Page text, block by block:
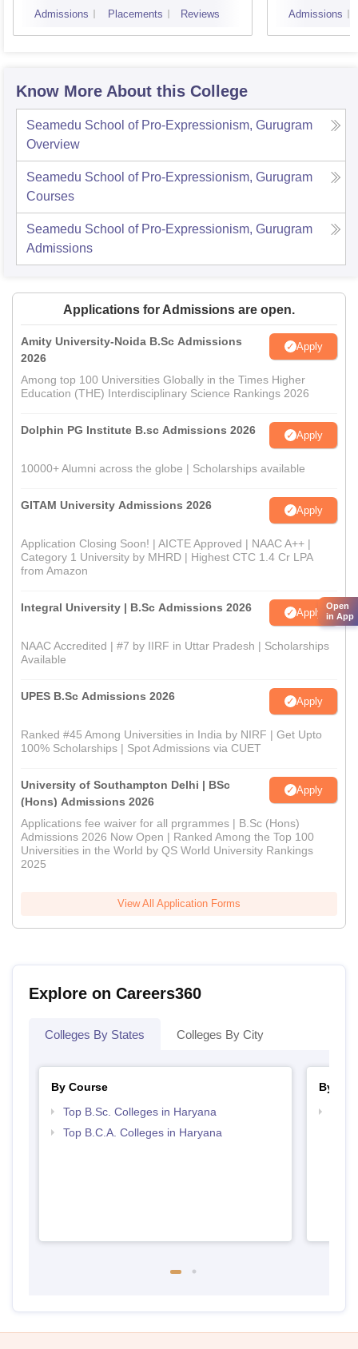
Admissions Placements Reviews Admissions
Know More About this College
Seamedu School of Pro-Expressionism, Gurugram
Overview
Seamedu School of Pro-Expressionism, Gurugram
Courses
Seamedu School of Pro-Expressionism, Gurugram
Admissions
Applications for Admissions are open.
Amity University-Noida B.Sc Admissions
2026
Apply
Among top 100 Universities Globally in the Times Higher
Education (THE) Interdisciplinary Science Rankings 2026
Dolphin PG Institute B.sc Admissions 2026 Apply
10000+ Alumni across the globe | Scholarships available
GITAM University Admissions 2026 Apply
Application Closing Soon! | AICTE Approved | NAAC A++ |
Category 1 University by MHRD | Highest CTC 1.4 Cr LPA
from Amazon
Integral University | B.Sc Admissions 2026 Apply
NAAC Accredited | #7 by IIRF in Uttar Pradesh | Scholarships
Available
UPES B.Sc Admissions 2026 Apply
Ranked #45 Among Universities in India by NIRF | Get Upto
100% Scholarships | Spot Admissions via CUET
University of Southampton Delhi | BSc
(Hons) Admissions 2026
Apply
Applications fee waiver for all prgrammes | B.Sc (Hons)
Admissions 2026 Now Open | Ranked Among the Top 100
Universities in the World by QS World University Rankings
2025
View All Application Forms
Explore on Careers360
Colleges By States Colleges By City
By Course
Top B.Sc. Colleges in Haryana
Top B.C.A. Colleges in Haryana
By
Open
in App